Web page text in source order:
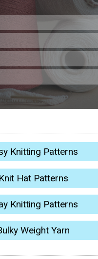
Knitting Patterns
Knit Hat Patterns
Knitting Patterns
Weight Yarn